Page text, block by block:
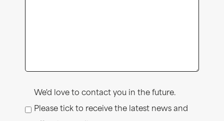
Consent
We'd love to contact you in the future.
Please tick to receive the latest news and